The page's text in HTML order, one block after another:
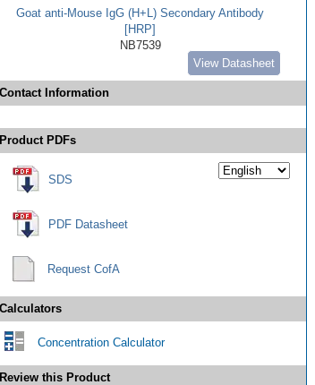
Goat anti-Mouse IgG (H+L) Secondary Antibody
[HRP]
NB7539
View Datasheet
Contact Information
Product PDFs
SDS
PDF Datasheet
Request CofA
Calculators
Concentration Calculator
Review this Product